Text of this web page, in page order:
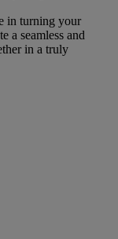
in turning your
a seamless and
in a truly